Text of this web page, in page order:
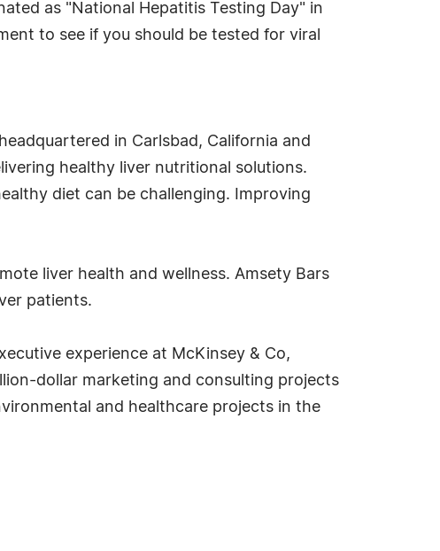
as "National Hepatitis Testing Day" in
to see if you should be tested for viral
in Carlsbad, California and
healthy liver nutritional solutions.
diet can be challenging. Improving
liver health and wellness. Amsety Bars
patients.
experience at McKinsey & Co,
dollar marketing and consulting projects
and healthcare projects in the